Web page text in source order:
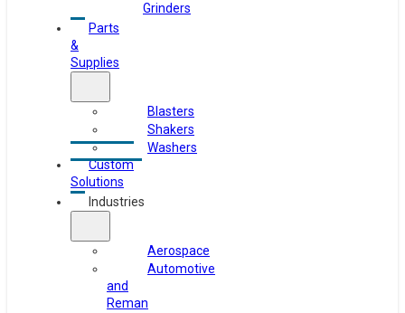
Grinders
Parts
&
Supplies
Blasters
Shakers
Washers
Custom
Solutions
Industries
Aerospace
Automotive
and
Reman